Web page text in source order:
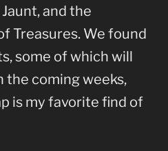
and the
Treasures. We found
some of which will
the coming weeks,
is my favorite find of